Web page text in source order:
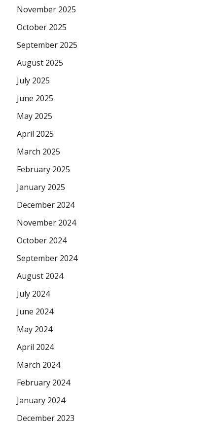
November 2025
October 2025
September 2025
August 2025
July 2025
June 2025
May 2025
April 2025
March 2025
February 2025
January 2025
December 2024
November 2024
October 2024
September 2024
August 2024
July 2024
June 2024
May 2024
April 2024
March 2024
February 2024
January 2024
December 2023